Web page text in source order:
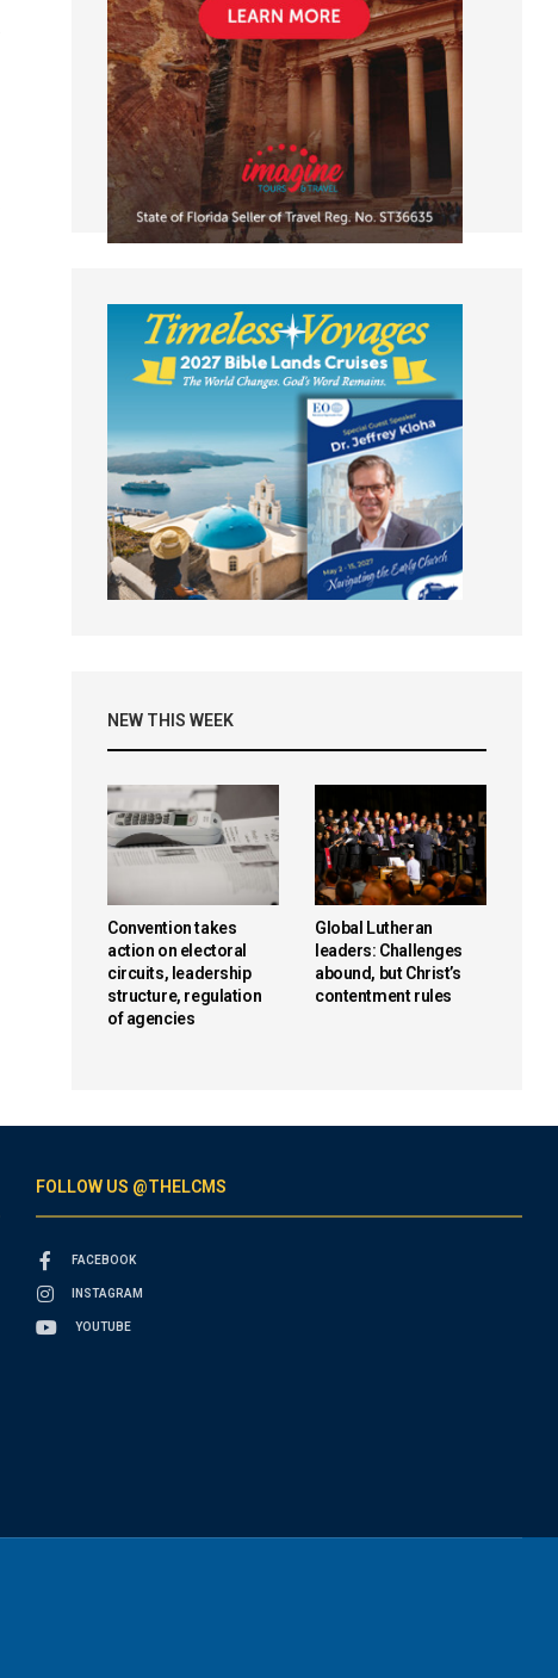
NEW THIS WEEK
Convention takes
action on electoral
circuits, leadership
structure, regulation
of agencies
Global Lutheran
leaders: Challenges
abound, but Christ’s
contentment rules
FOLLOW US @THELCMS
FACEBOOK
INSTAGRAM
YOUTUBE